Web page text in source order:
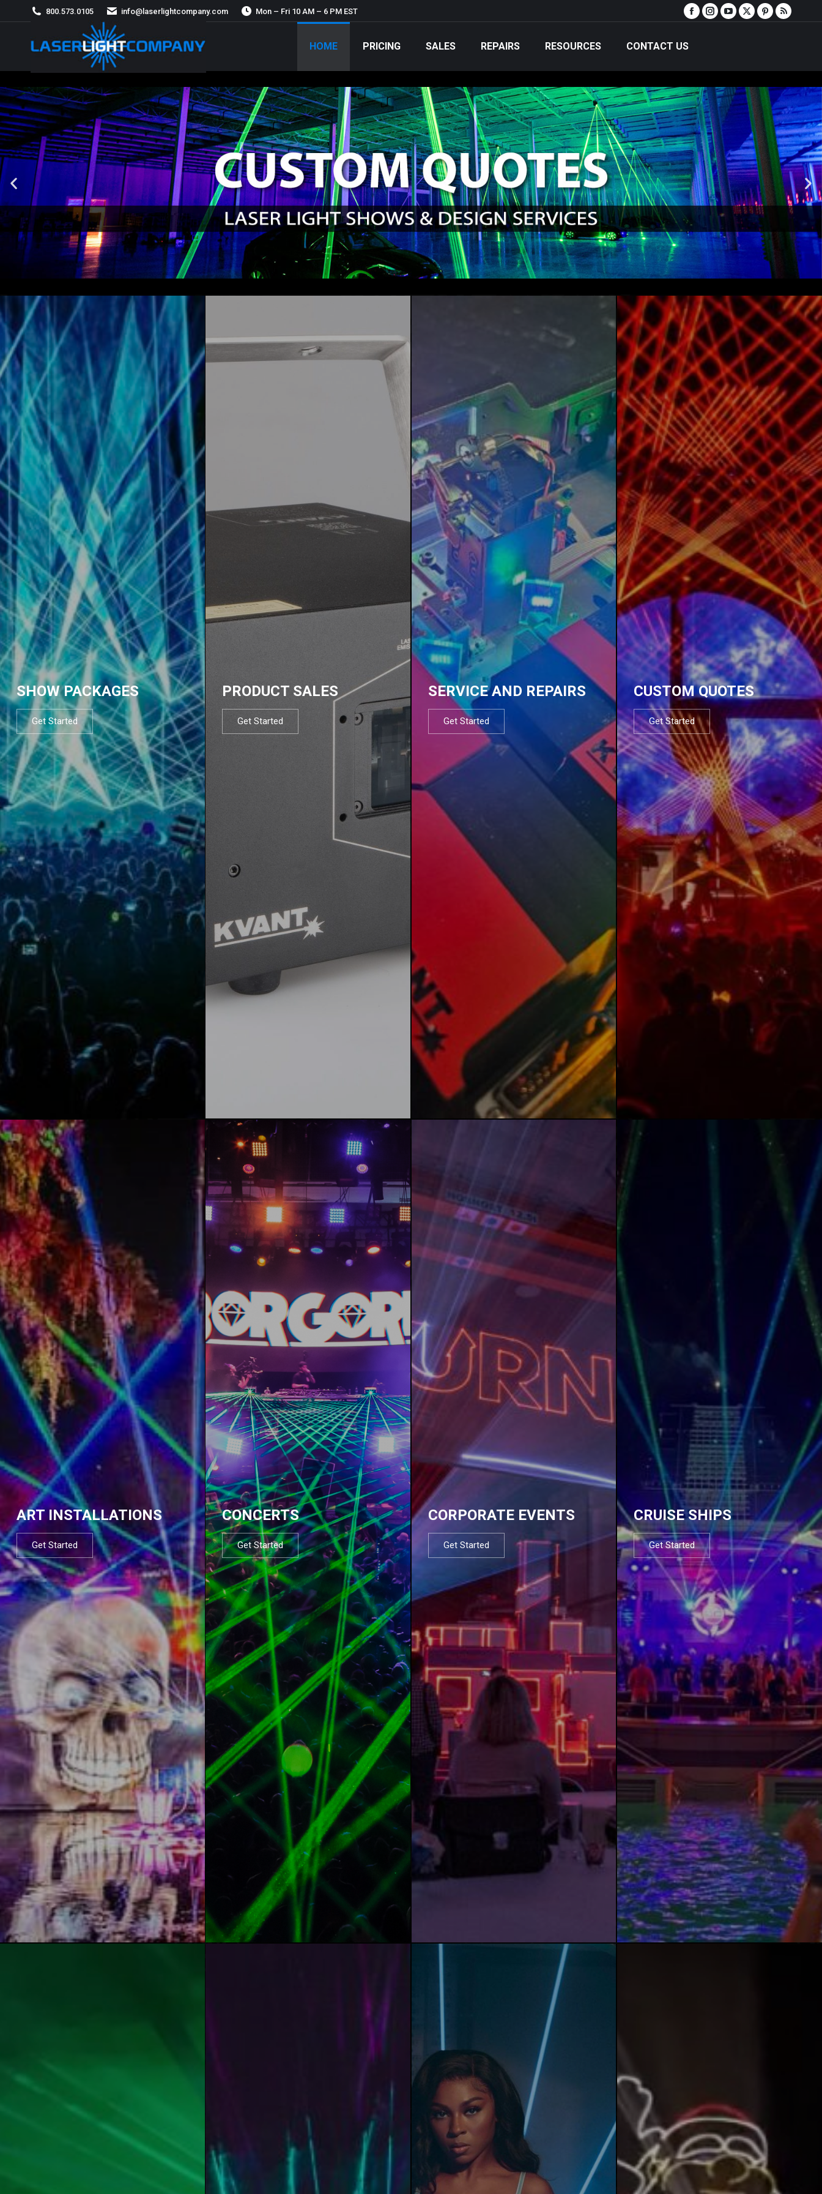
800.573.0105 info@laserlightcompany.com Mon – Fri 10 AM – 6 PM EST
HOME PRICING SALES REPAIRS RESOURCES CONTACT US
SHOW PACKAGES
Get Started
PRODUCT SALES
Get Started
SERVICE AND REPAIRS
Get Started
CUSTOM QUOTES
Get Started
ART INSTALLATIONS
Get Started
CONCERTS
Get Started
CORPORATE EVENTS
Get Started
CRUISE SHIPS
Get Started